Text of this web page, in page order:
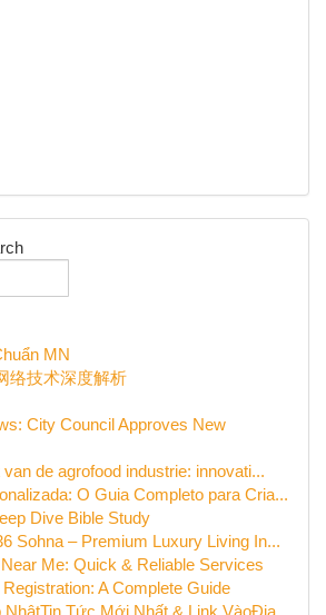
MN
络技术深度解析
City Council Approves New
de agrofood industrie: innovati...
O Guia Completo para Cria...
Dive Bible Study
Sohna – Premium Luxury Living In...
Me: Quick & Reliable Services
Registration: A Complete Guide